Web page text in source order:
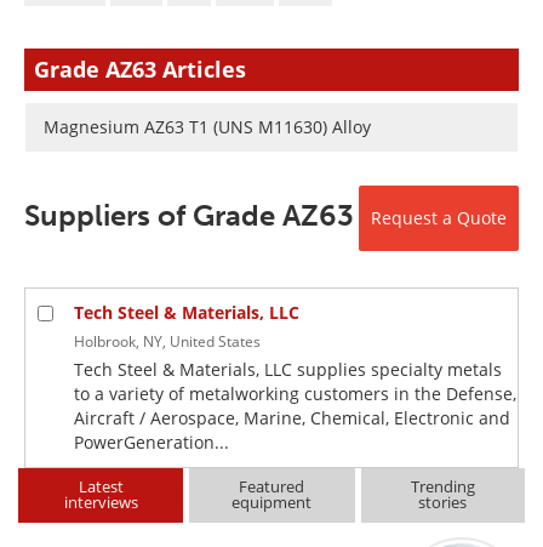
Advertise
Newsletters
Search
Grade AZ63 Articles
Magnesium AZ63 T1 (UNS M11630) Alloy
Request a Quote
Suppliers of Grade AZ63
Tech Steel & Materials, LLC
Holbrook, NY, United States
Tech Steel & Materials, LLC supplies specialty metals
to a variety of metalworking customers in the Defense,
Aircraft / Aerospace, Marine, Chemical, Electronic and
PowerGeneration...
Latest
interviews
Featured
equipment
Trending
stories